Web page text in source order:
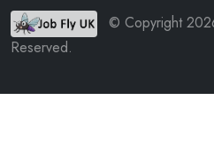
© Copyright
Reserved.